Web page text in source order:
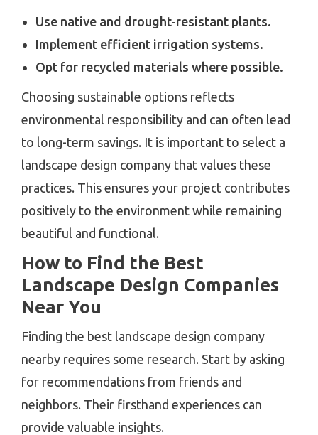
Use native and drought-resistant plants.
Implement efficient irrigation systems.
Opt for recycled materials where possible.
Choosing sustainable options reflects
environmental responsibility and can often lead
to long-term savings. It is important to select a
landscape design company that values these
practices. This ensures your project contributes
positively to the environment while remaining
beautiful and functional.
How to Find the Best
Landscape Design Companies
Near You
Finding the best landscape design company
nearby requires some research. Start by asking
for recommendations from friends and
neighbors. Their firsthand experiences can
provide valuable insights.